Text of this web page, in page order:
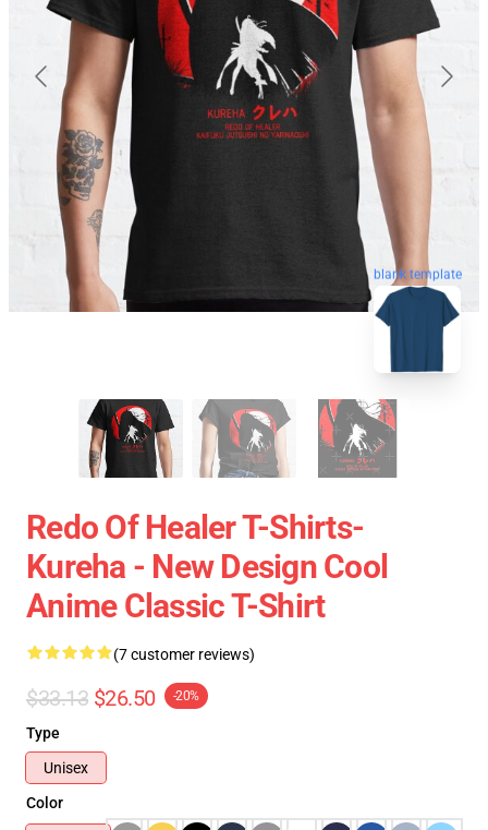
blank template
Redo Of Healer T-Shirts-
Kureha - New Design Cool
Anime Classic T-Shirt
(7 customer reviews)
$33.13 $26.50 -20%
Type
Unisex
Color